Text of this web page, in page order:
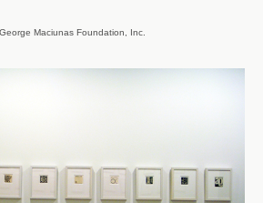
Maciunas Foundation, Inc.